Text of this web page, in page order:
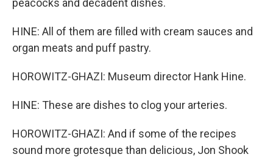
peacocks and decadent dishes.
HINE: All of them are filled with cream sauces and
organ meats and puff pastry.
HOROWITZ-GHAZI: Museum director Hank Hine.
HINE: These are dishes to clog your arteries.
HOROWITZ-GHAZI: And if some of the recipes
sound more grotesque than delicious, Jon Shook